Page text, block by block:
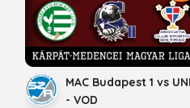
MAC Budapest 1 vs
- VOD